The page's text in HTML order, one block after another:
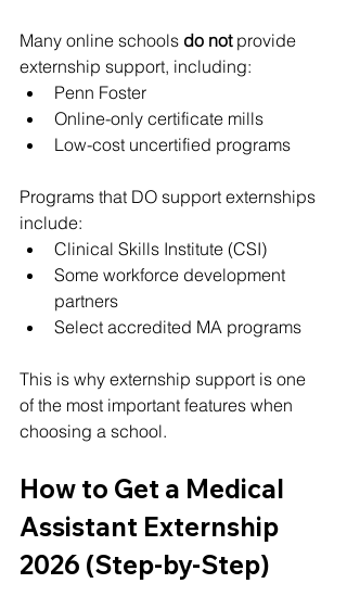
Many online schools do not provide
externship support, including:
Penn Foster
Online-only certificate mills
Low-cost uncertified programs
Programs that DO support externships
include:
Clinical Skills Institute (CSI)
Some workforce development
partners
Select accredited MA programs
This is why externship support is one
of the most important features when
choosing a school.
How to Get a Medical
Assistant Externship
2026 (Step-by-Step)